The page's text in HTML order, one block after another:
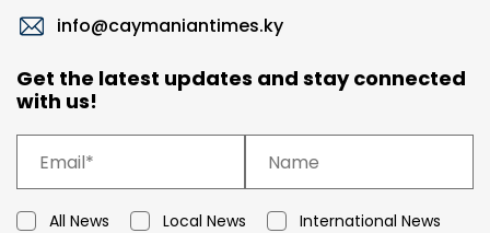
info@caymaniantimes.ky
Get the latest updates and stay connected
with us!
All News Local News International News